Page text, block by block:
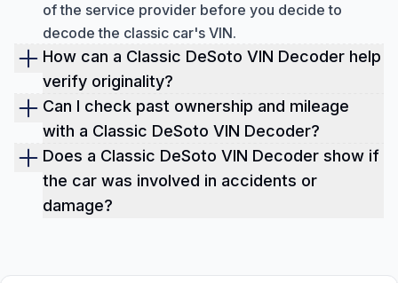
of the service provider before you decide to
decode the classic car's VIN.
How can a Classic DeSoto VIN Decoder help
verify originality?
A VIN decoder reveals factory-installed features,
engine type, and trim details, helping collectors
and buyers confirm that the car has its original
components and hasn't been altered or
Can I check past ownership and mileage
with a Classic DeSoto VIN Decoder?
Yes, the decoder provides records of previous
owners, how long they kept the car, and recorded
odometer readings, helping detect inconsistencies
Does a Classic DeSoto VIN Decoder show if
the car was involved in accidents or
damage?
incidents, giving buyers a clear view of the car's